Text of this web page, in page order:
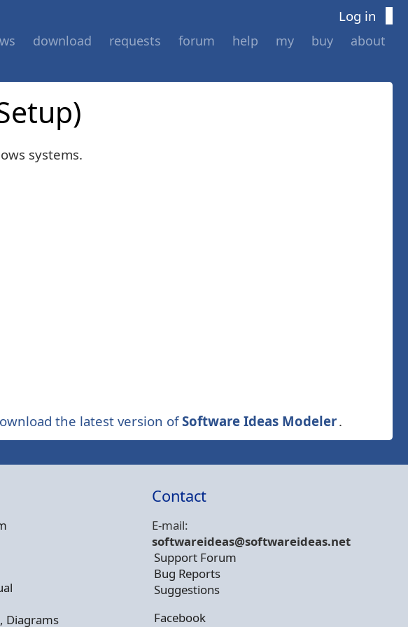
Log in
download requests forum help my buy about
systems.
the latest version ofSoftware Ideas Modeler.
Diagrams
Contact
E-mail:
softwareideas@softwareideas.net
Support Forum
Bug Reports
Suggestions
Facebook